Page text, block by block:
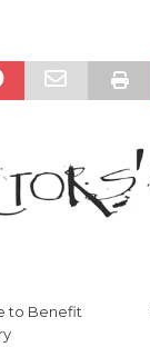
to Benefit